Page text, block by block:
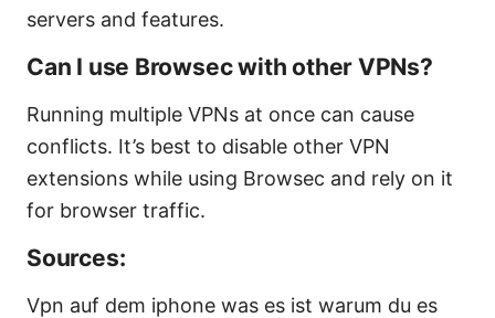
servers and features.
Can I use Browsec with other VPNs?
Running multiple VPNs at once can cause
conflicts. It’s best to disable other VPN
extensions while using Browsec and rely on it
for browser traffic.
Sources:
Vpn auf dem iphone was es ist warum du es